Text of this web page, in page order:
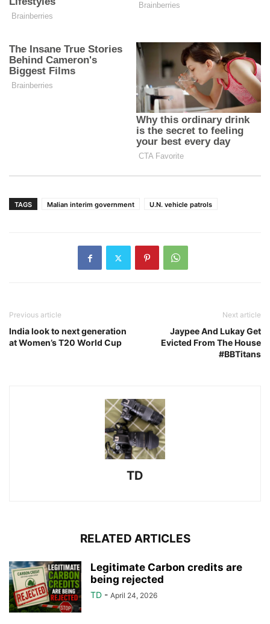
TAGS Malian interim government U.N. vehicle patrols
Previous article
India look to next generation
at Women’s T20 World Cup
Next article
Jaypee And Lukay Get
Evicted From The House
#BBTitans
TD
RELATED ARTICLES
Legitimate Carbon credits are
being rejected
TD - April 24, 2026